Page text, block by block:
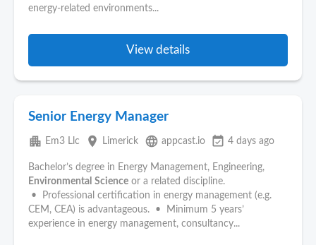
energy-related environments...
View details
Senior Energy Manager
apartment Em3 Llc place Limerick language appcast.io event_available 4 days ago
Bachelor’s degree in Energy Management, Engineering,
Environmental Science or a related discipline.
• Professional certification in energy management (e.g.
CEM, CEA) is advantageous. • Minimum 5 years’
experience in energy management, consultancy...